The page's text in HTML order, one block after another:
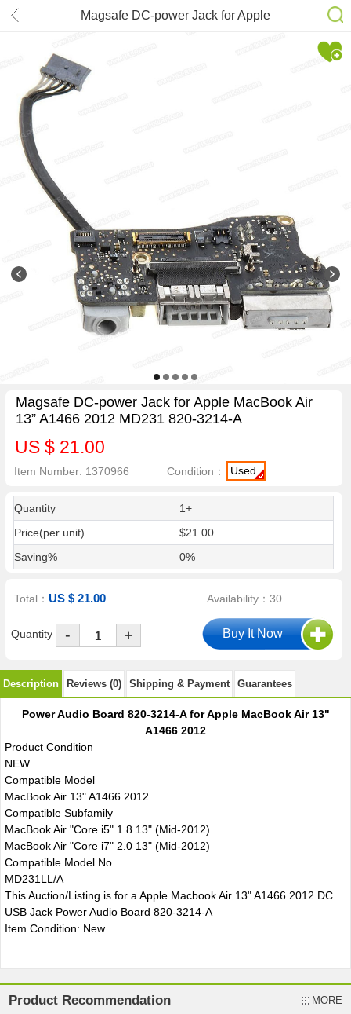
Magsafe DC-power Jack for Apple
Magsafe DC-power Jack for Apple MacBook Air
13” A1466 2012 MD231 820-3214-A
US $ 21.00
Item Number: 1370966 Condition： Used
Quantity
1+
Price(per unit)
$21.00
Saving%
0%
Total：US $ 21.00 Availability：30
Quantity - +
Description Reviews (0) Shipping & Payment Guarantees
Power Audio Board 820-3214-A for Apple MacBook Air 13"
A1466 2012
Product Condition
NEW
Compatible Model
MacBook Air 13" A1466 2012
Compatible Subfamily
MacBook Air "Core i5" 1.8 13" (Mid-2012)
MacBook Air "Core i7" 2.0 13" (Mid-2012)
Compatible Model No
MD231LL/A
This Auction/Listing is for a Apple Macbook Air 13" A1466 2012 DC
USB Jack Power Audio Board 820-3214-A
Item Condition: New
Product Recommendation MORE